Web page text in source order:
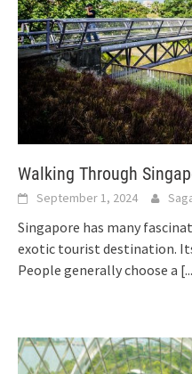
Walking Through
September 1, 2024
Singapore has many
exotic tourist destination.
People generally choose a